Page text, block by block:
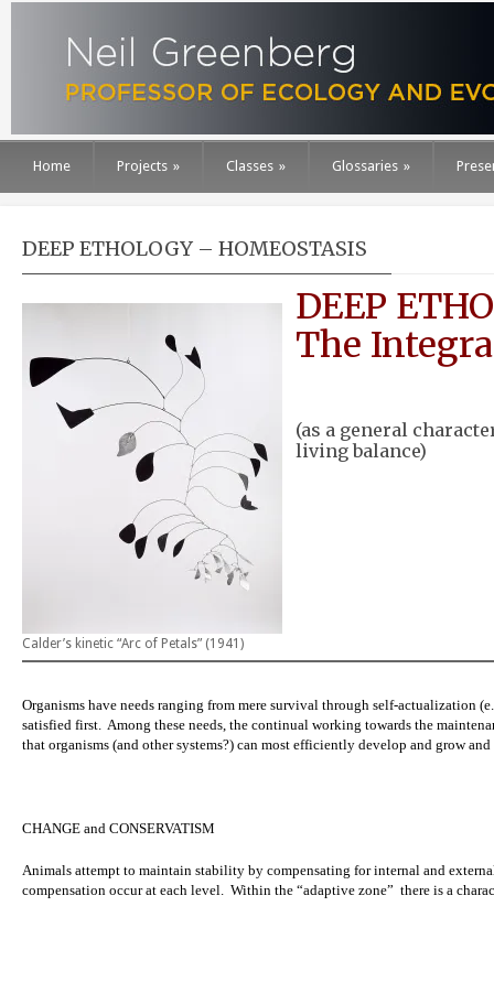
Home Projects » Classes » Glossaries »
DEEP ETHOLOGY – HOMEOSTASIS
Calder’s kinetic “Arc of Petals” (1941)
DEEP
The
(as a general
living balance)
Organisms have needs ranging from mere survival through self-actualization
satisfied first. Among these needs, the continual working towards the
that organisms (and other systems?) can most efficiently develop and grow
CHANGE and CONSERVATISM
Animals attempt to maintain stability by compensating for internal and
compensation occur at each level. Within the “adaptive zone” there is a